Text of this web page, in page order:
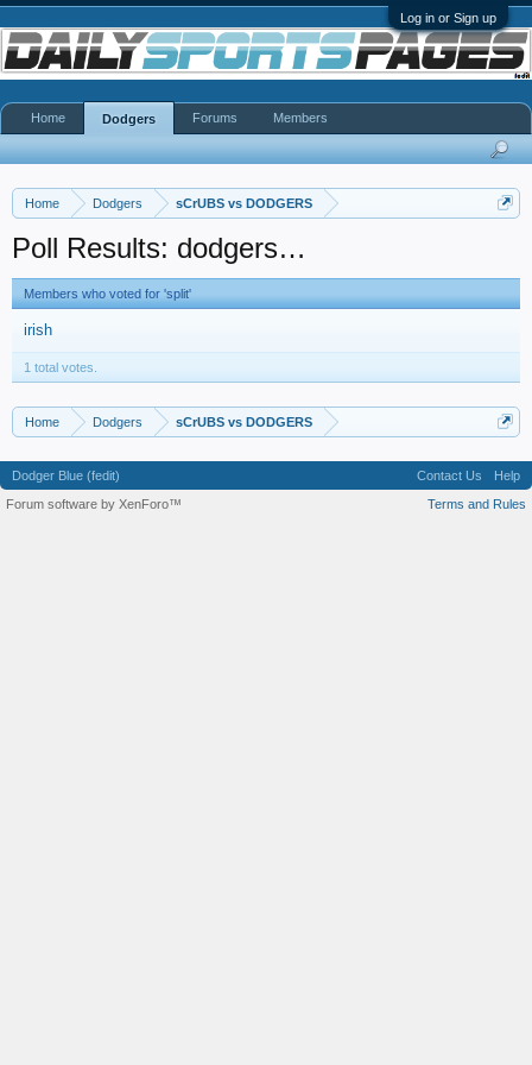
Log in or Sign up
Home Dodgers sCrUBS vs DODGERS
Poll Results: dodgers…
Members who voted for 'split'
irish
1 total votes.
Home Dodgers sCrUBS vs DODGERS
Home Dodgers Forums Members
Dodger Blue (fedit) Contact Us
Help
Terms and Rules
Forum software by XenForo™